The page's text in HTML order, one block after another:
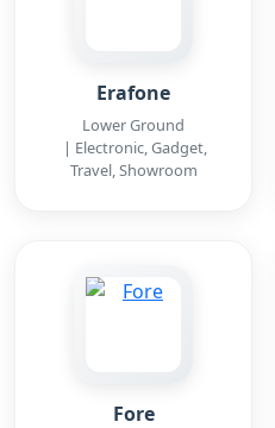
Erafone
Lower Ground
| Electronic, Gadget,
Travel, Showroom
Fore